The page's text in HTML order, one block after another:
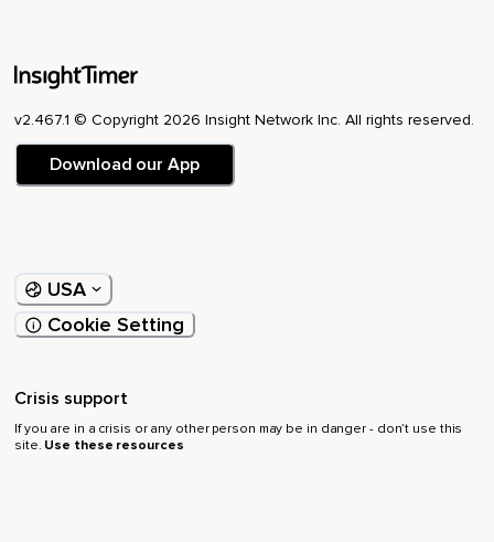
v2.467.1 © Copyright 2026 Insight Network Inc. All rights reserved.
Download our App
USA
Cookie Setting
Crisis support
If you are in a crisis or any other person may be in danger - don’t use this
site. Use these resources